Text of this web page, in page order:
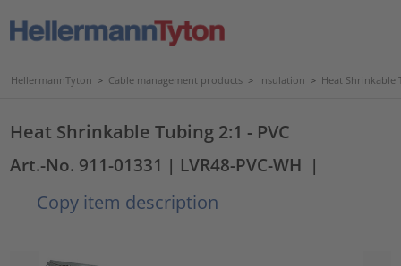
HellermannTyton > Cable management products > Insulation > Heat Shrinkable
Heat Shrinkable Tubing 2:1 - PVC
Art.-No. 911-01331 | LVR48-PVC-WH |
Copy item description